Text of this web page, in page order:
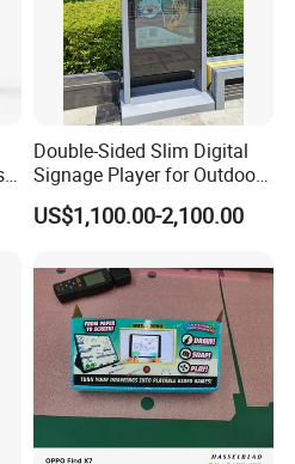
Double-Sided Slim Digital
Signage Player for Outdoor
Advertising Touch Screen
Displays
US$1,100.00-2,100.00